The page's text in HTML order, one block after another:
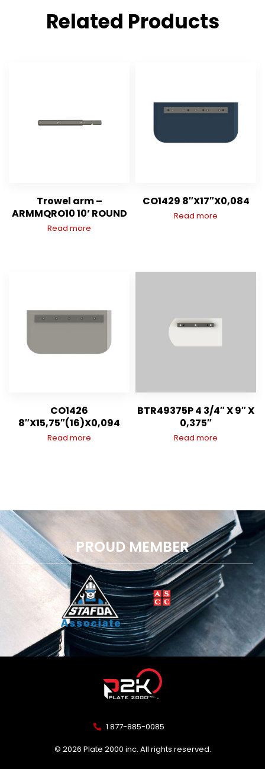
Related Products
Trowel arm –
ARMMQRO10 10’ ROUND
Read more
CO1429 8″X17″X0,084
Read more
CO1426
8″X15,75″(16)X0,094
Read more
BTR49375P 4 3/4″ X 9″ X
0,375″
Read more
PROUD MEMBER
1 877-885-0085
© 2026 Plate 2000 inc. All rights reserved.